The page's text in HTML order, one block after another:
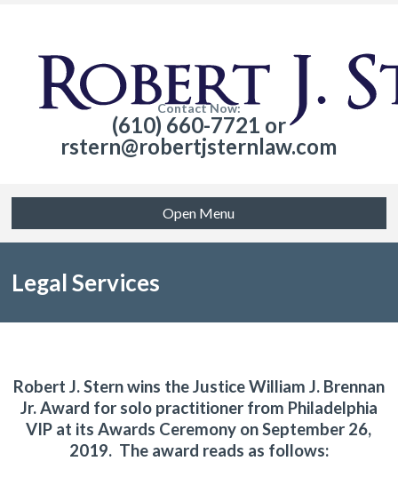
Contact Now:
(610) 660-7721 or
rstern@robertjsternlaw.com
Open Menu
Legal Services
Robert J. Stern wins the Justice William J. Brennan
Jr. Award for solo practitioner from Philadelphia
VIP at its Awards Ceremony on September 26,
2019. The award reads as follows: